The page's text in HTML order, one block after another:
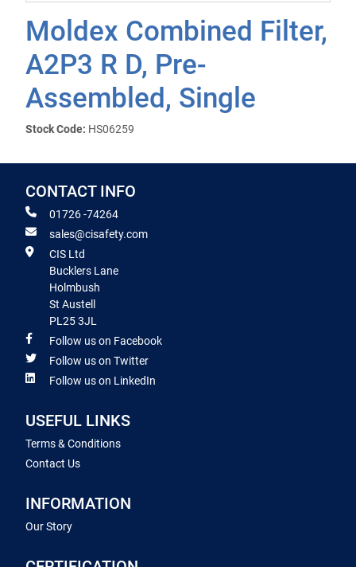
Moldex Combined Filter,
A2P3 R D, Pre-
Assembled, Single
Stock Code: HS06259
CONTACT INFO
01726 -74264
sales@cisafety.com
CIS Ltd
Bucklers Lane
Holmbush
St Austell
PL25 3JL
Follow us on Facebook
Follow us on Twitter
Follow us on LinkedIn
USEFUL LINKS
Terms & Conditions
Contact Us
INFORMATION
Our Story